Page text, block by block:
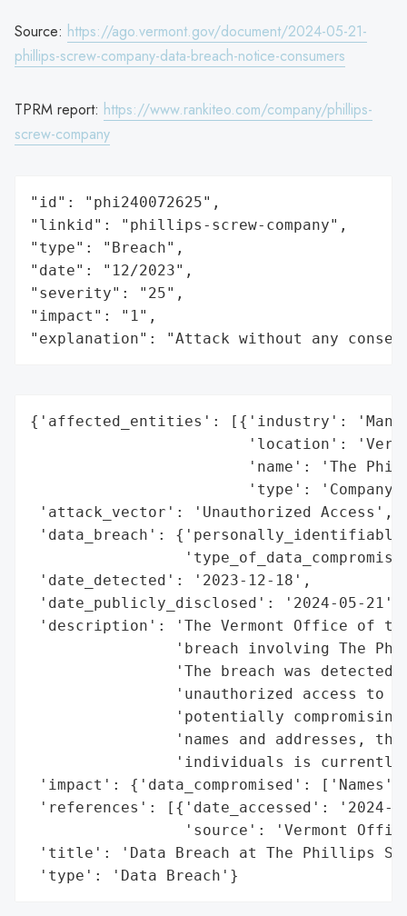
Source: https://ago.vermont.gov/document/2024-05-21-
phillips-screw-company-data-breach-notice-consumers
TPRM report: https://www.rankiteo.com/company/phillips-
screw-company
"id": "phi240072625",
"linkid": "phillips-screw-company",
"type": "Breach",
"date": "12/2023",
"severity": "25",
"impact": "1",
"explanation": "Attack without any
{'affected_entities': [{'industry':
'location':
'name': 'The
'type':
'attack_vector': 'Unauthorized Access',
'data_breach':
'date_detected': '2023-12-18',
'date_publicly_disclosed': '2024-05-21',
'description': 'The Vermont Office of
'breach involving The
'The breach was detected
'unauthorized access to
'potentially
'names and addresses,
'individuals is
'impact': {'data_compromised':
'references': [{'date_accessed': '2024-
'source': 'Vermont
'title': 'Data Breach at The Phillips
'type': 'Data Breach'}